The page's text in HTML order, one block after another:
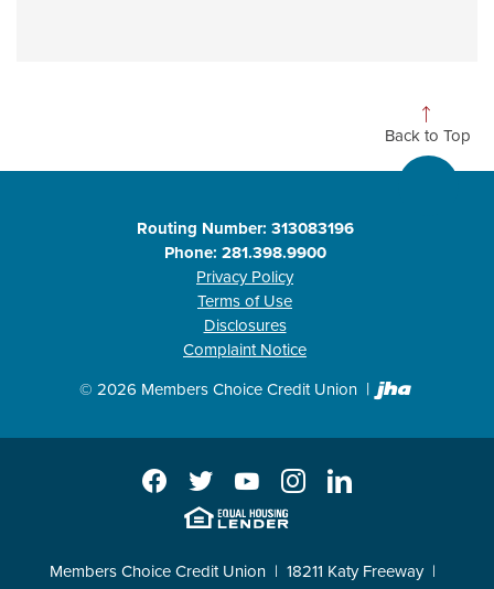
Back to Top
Routing Number: 313083196
Phone: 281.398.9900
Privacy Policy
Terms of Use
Disclosures
Complaint Notice
© 2026 Members Choice Credit Union Created
Facebook
TwitterYouTubeInstagram
LinkedIn
EHL
Members Choice Credit Union
18211 Katy Freeway